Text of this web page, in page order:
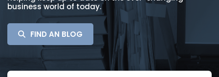
business world of today.
FIND AN BLOG SEARCH
FOR: